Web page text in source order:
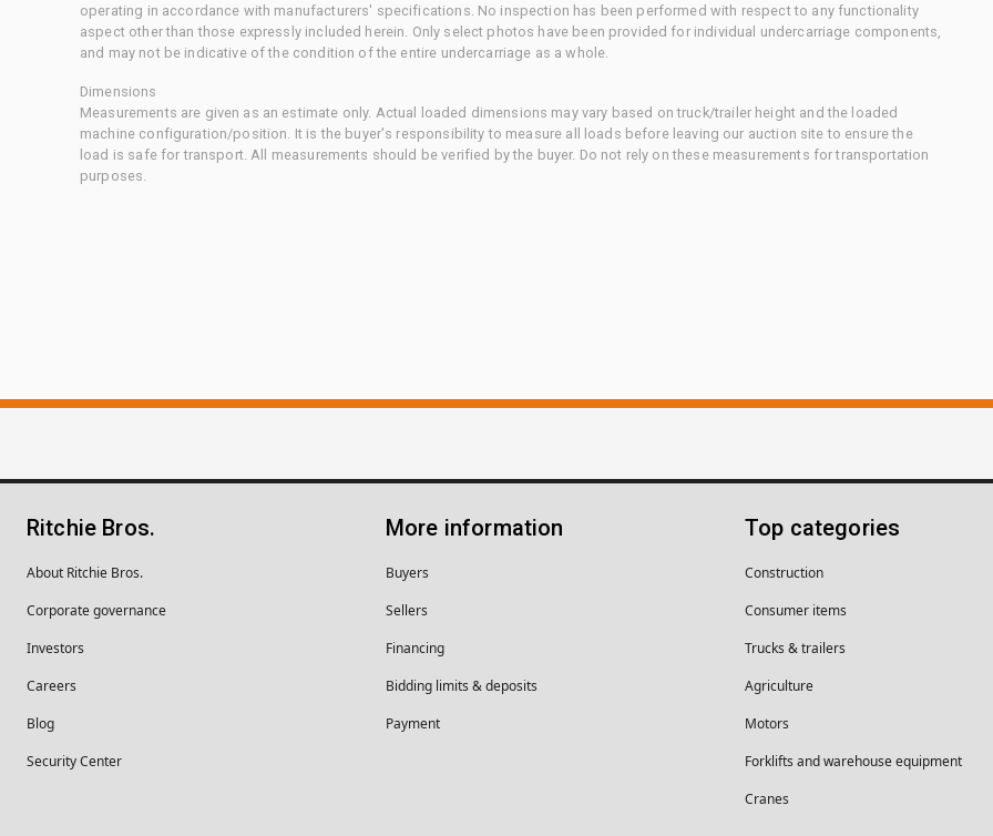
operating in accordance with manufacturers' specifications. No inspection has been performed with respect to any functionality
aspect other than those expressly included herein. Only select photos have been provided for individual undercarriage components,
and may not be indicative of the condition of the entire undercarriage as a whole.
Dimensions
Measurements are given as an estimate only. Actual loaded dimensions may vary based on truck/trailer height and the loaded
machine configuration/position. It is the buyer's responsibility to measure all loads before leaving our auction site to ensure the
load is safe for transport. All measurements should be verified by the buyer. Do not rely on these measurements for transportation
purposes.
Ritchie Bros.
About Ritchie Bros.
Corporate governance
Investors
Careers
Blog
Security Center
More information
Buyers
Sellers
Financing
Bidding limits & deposits
Payment
Top categories
Construction
Consumer items
Trucks & trailers
Agriculture
Motors
Forklifts and warehouse equipment
Cranes